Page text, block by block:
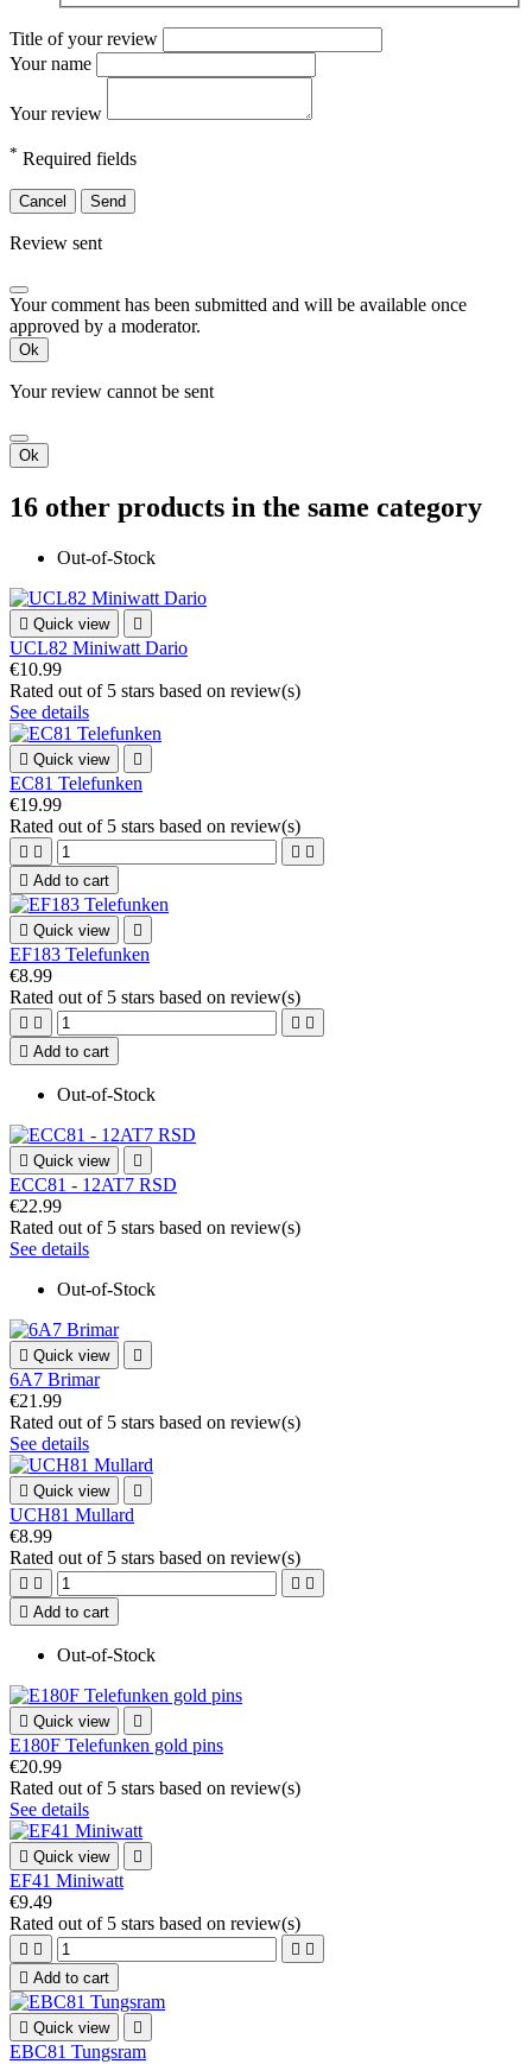
Title of your review
Your name
Your review
* Required fields
Cancel Send
Review sent
Your comment has been submitted and will be available once
approved by a moderator.
Ok
Your review cannot be sent
Ok
16 other products in the same category
Out-of-Stock
 Quick view 
UCL82 Miniwatt Dario
€10.99
Rated out of 5 stars based on review(s)
See details
 Quick view 
EC81 Telefunken
€19.99
Rated out of 5 stars based on review(s)
   
 Add to cart
 Quick view 
EF183 Telefunken
€8.99
Rated out of 5 stars based on review(s)
   
 Add to cart
Out-of-Stock
 Quick view 
ECC81 - 12AT7 RSD
€22.99
Rated out of 5 stars based on review(s)
See details
Out-of-Stock
 Quick view 
6A7 Brimar
€21.99
Rated out of 5 stars based on review(s)
See details
 Quick view 
UCH81 Mullard
€8.99
Rated out of 5 stars based on review(s)
   
 Add to cart
Out-of-Stock
 Quick view 
E180F Telefunken gold pins
€20.99
Rated out of 5 stars based on review(s)
See details
 Quick view 
EF41 Miniwatt
€9.49
Rated out of 5 stars based on review(s)
   
 Add to cart
 Quick view 
EBC81 Tungsram